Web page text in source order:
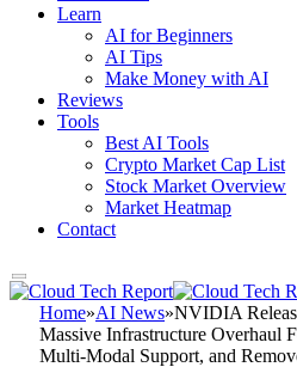
Learn
AI for Beginners
AI Tips
Make Money with AI
Reviews
Tools
Best AI Tools
Crypto Market Cap List
Stock Market Overview
Market Heatmap
Contact
Home»AI News»NVIDIA
Massive Infrastructure Overhaul
Multi-Modal Support, and